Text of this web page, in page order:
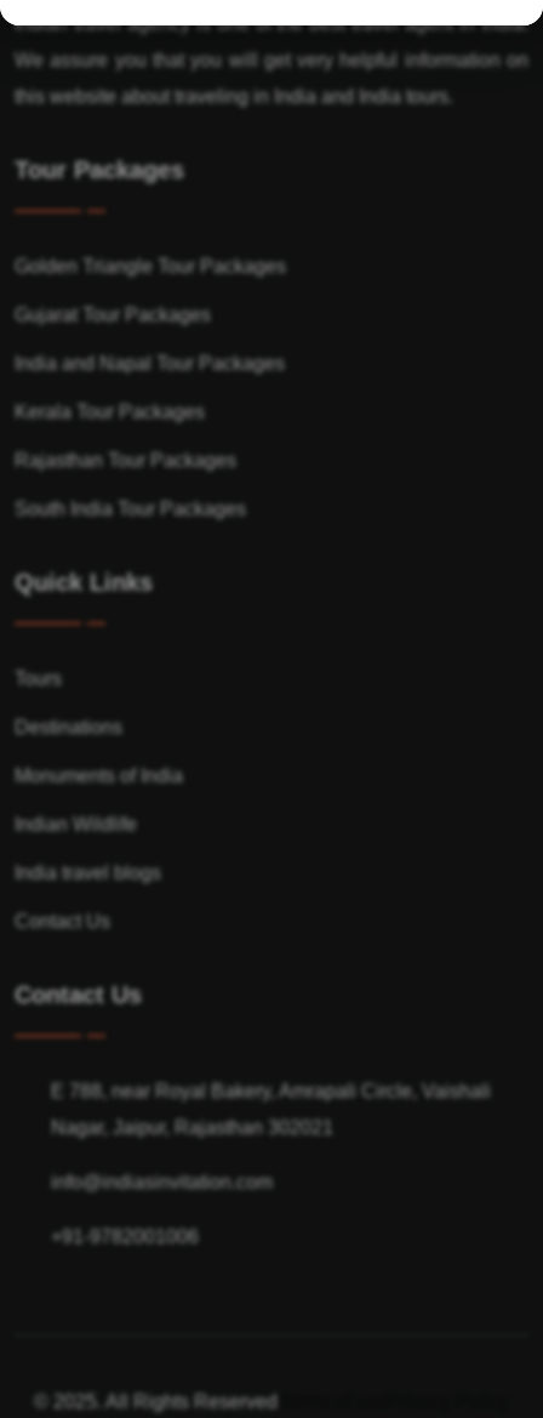
Indian travel agency is one of the best travel agent in India.
We assure you that you will get very helpful information on
this website about traveling in India and India tours.
Tour Packages
Golden Triangle Tour Packages
Gujarat Tour Packages
India and Napal Tour Packages
Kerala Tour Packages
Rajasthan Tour Packages
South India Tour Packages
Quick Links
Tours
Destinations
Monuments of India
Indian Wildlife
India travel blogs
Contact Us
Contact Us
E 788, near Royal Bakery, Amrapali Circle, Vaishali
Nagar, Jaipur, Rajasthan 302021
info@indiasinvitation.com
+91-9782001006
© 2025. All Rights Reserved